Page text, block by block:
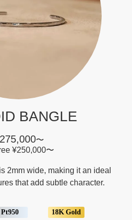
BANGLE
〜
¥250,000〜
2mm wide, making it an ideal
that add subtle character.
Pt950 18K Gold